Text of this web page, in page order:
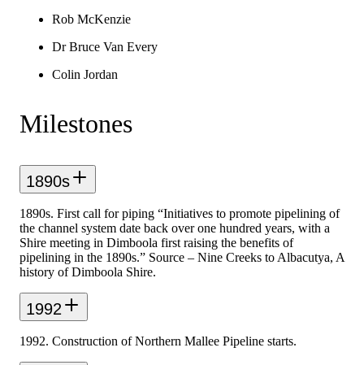
Rob McKenzie
Dr Bruce Van Every
Colin Jordan
Milestones
1890s
1890s. First call for piping “Initiatives to promote pipelining of
the channel system date back over one hundred years, with a
Shire meeting in Dimboola first raising the benefits of
pipelining in the 1890s.” Source – Nine Creeks to Albacutya, A
history of Dimboola Shire.
1992
1992. Construction of Northern Mallee Pipeline starts.